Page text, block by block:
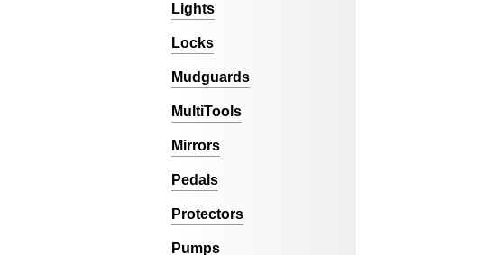
Lights
Locks
Mudguards
MultiTools
Mirrors
Pedals
Protectors
Pumps